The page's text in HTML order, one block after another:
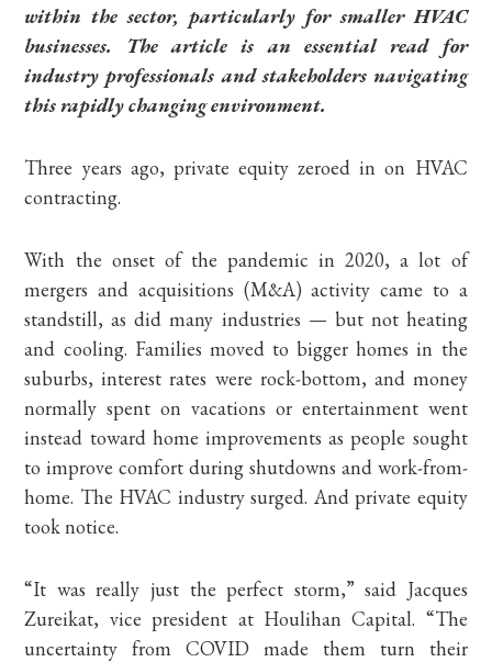
within the sector, particularly for smaller HVAC
businesses. The article is an essential read for
industry professionals and stakeholders navigating
this rapidly changing environment.
Three years ago, private equity zeroed in on HVAC
contracting.
With the onset of the pandemic in 2020, a lot of
mergers and acquisitions (M&A) activity came to a
standstill, as did many industries — but not heating
and cooling. Families moved to bigger homes in the
suburbs, interest rates were rock-bottom, and money
normally spent on vacations or entertainment went
instead toward home improvements as people sought
to improve comfort during shutdowns and work-from-
home. The HVAC industry surged. And private equity
took notice.
“It was really just the perfect storm,” said Jacques
Zureikat, vice president at Houlihan Capital. “The
uncertainty from COVID made them turn their